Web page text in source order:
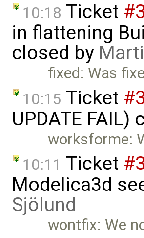
10:18 Ticket
in flattening
closed by
fixed: Was
10:15 Ticket
UPDATE
worksforme:
10:11 Ticket
Modelica3d
Sjölund
wontfix: We